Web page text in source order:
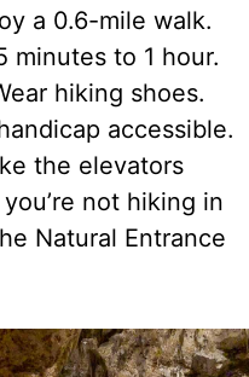
a 0.6-mile walk.
minutes to 1 hour.
hiking shoes.
accessible.
the elevators
not hiking in
Natural Entrance